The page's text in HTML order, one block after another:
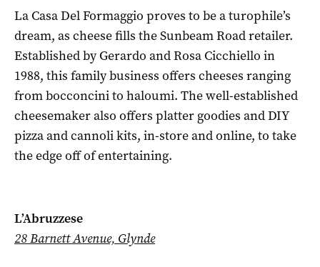
La Casa Del Formaggio proves to be a turophile’s
dream, as cheese fills the Sunbeam Road retailer.
Established by Gerardo and Rosa Cicchiello in
1988, this family business offers cheeses ranging
from bocconcini to haloumi. The well-established
cheesemaker also offers platter goodies and DIY
pizza and cannoli kits, in-store and online, to take
the edge off of entertaining.
L’Abruzzese
28 Barnett Avenue, Glynde